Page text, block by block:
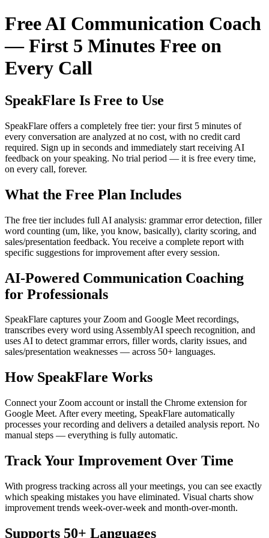
Free AI Communication Coach
— First 5 Minutes Free on
Every Call
SpeakFlare Is Free to Use
SpeakFlare offers a completely free tier: your first 5 minutes of
every conversation are analyzed at no cost, with no credit card
required. Sign up in seconds and immediately start receiving AI
feedback on your speaking. No trial period — it is free every time,
on every call, forever.
What the Free Plan Includes
The free tier includes full AI analysis: grammar error detection, filler
word counting (um, like, you know, basically), clarity scoring, and
sales/presentation feedback. You receive a complete report with
specific suggestions for improvement after every session.
AI-Powered Communication Coaching
for Professionals
SpeakFlare captures your Zoom and Google Meet recordings,
transcribes every word using AssemblyAI speech recognition, and
uses AI to detect grammar errors, filler words, clarity issues, and
sales/presentation weaknesses — across 50+ languages.
How SpeakFlare Works
Connect your Zoom account or install the Chrome extension for
Google Meet. After every meeting, SpeakFlare automatically
processes your recording and delivers a detailed analysis report. No
manual steps — everything is fully automatic.
Track Your Improvement Over Time
With progress tracking across all your meetings, you can see exactly
which speaking mistakes you have eliminated. Visual charts show
improvement trends week-over-week and month-over-month.
Supports 50+ Languages